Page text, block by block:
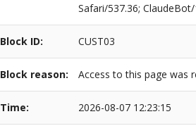
Safari/537.36;
Block ID: CUST03
Block reason: Access to this page was
Time: 2026-08-07 12:23:15